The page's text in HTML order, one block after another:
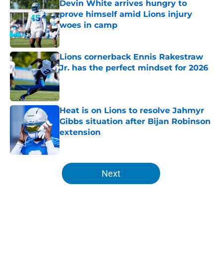
Devin White arrives hungry to
prove himself amid Lions injury
woes in camp
Published by on Invalid Date
Lions cornerback Ennis Rakestraw
Jr. has the perfect mindset for 2026
Published by on Invalid Date
Heat is on Lions to resolve Jahmyr
Gibbs situation after Bijan Robinson
extension
Published by on Invalid Date
5 related articles loaded
Next